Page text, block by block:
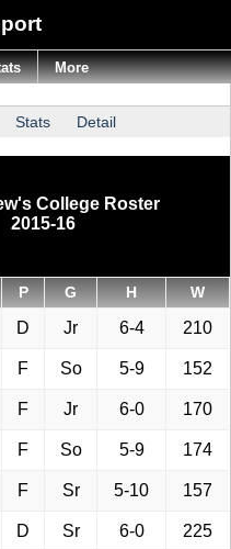
Stats Detail
College Roster
2015-16
P G H W
D Jr 6-4 210
F So 5-9 152
F Jr 6-0 170
F So 5-9 174
F Sr 5-10 157
D Sr 6-0 225
More